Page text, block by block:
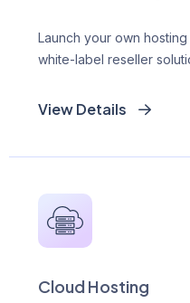
Launch your own
white-label reseller
View Details
Cloud Hosting